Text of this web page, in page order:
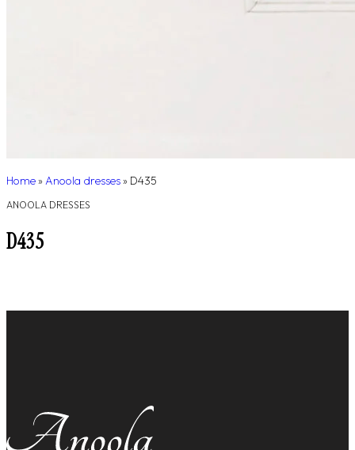
Home »Anoola dresses » D435
ANOOLA DRESSES
D435